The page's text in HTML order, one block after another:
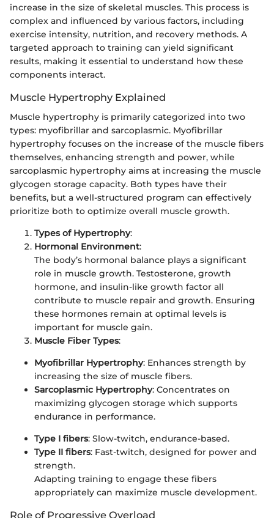
increase in the size of skeletal muscles. This process is
complex and influenced by various factors, including
exercise intensity, nutrition, and recovery methods. A
targeted approach to training can yield significant
results, making it essential to understand how these
components interact.
Muscle Hypertrophy Explained
Muscle hypertrophy is primarily categorized into two
types: myofibrillar and sarcoplasmic. Myofibrillar
hypertrophy focuses on the increase of the muscle fibers
themselves, enhancing strength and power, while
sarcoplasmic hypertrophy aims at increasing the muscle
glycogen storage capacity. Both types have their
benefits, but a well-structured program can effectively
prioritize both to optimize overall muscle growth.
Types of Hypertrophy:
Hormonal Environment:
The body’s hormonal balance plays a significant
role in muscle growth. Testosterone, growth
hormone, and insulin-like growth factor all
contribute to muscle repair and growth. Ensuring
these hormones remain at optimal levels is
important for muscle gain.
Muscle Fiber Types:
Myofibrillar Hypertrophy: Enhances strength by
increasing the size of muscle fibers.
Sarcoplasmic Hypertrophy: Concentrates on
maximizing glycogen storage which supports
endurance in performance.
Type I fibers: Slow-twitch, endurance-based.
Type II fibers: Fast-twitch, designed for power and
strength.
Adapting training to engage these fibers
appropriately can maximize muscle development.
Role of Progressive Overload